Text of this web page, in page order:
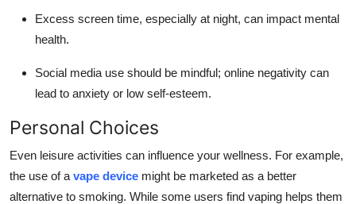
Excess screen time, especially at night, can impact mental
health.
Social media use should be mindful; online negativity can
lead to anxiety or low self-esteem.
Personal Choices
Even leisure activities can influence your wellness. For example,
the use of a vape device might be marketed as a better
alternative to smoking. While some users find vaping helps them